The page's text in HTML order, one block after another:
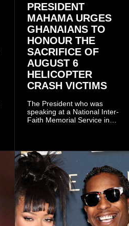
PRESIDENT
MAHAMA URGES
GHANAIANS TO
HONOUR THE
SACRIFICE OF
AUGUST 6
HELICOPTER
CRASH VICTIMS
The President who was
speaking at a National Inter-
Faith Memorial Service in
only about reflecting on the
past but also about
preserving the values on
which the country is built.